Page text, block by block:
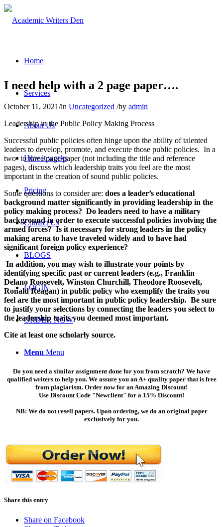
Home
Services
About Us
How it works
Pricing
Contact Us
BLOGS
LOGIN
ORDER NOW
Menu Menu
I need help with a 2 page paper….
October 11, 2021/in Uncategorized /by admin
Leadership in the Public Policy Making Process
Successful public policies often hinge upon the ability of talented
leaders to develop, promote, and execute those public policies. In a
two- to three page paper (not including the title and reference
pages), discuss which leadership traits you feel are the most
important in the creation of sound public policies.
Some questions to consider are: does a leader’s educational
background matter significantly in providing leadership in the
policy making process? Do leaders need to have a military
background in order to execute successful policies involving the
armed forces? Is it necessary for strong leaders in the policy
making arena to have traveled widely and to have had
significant foreign policy experience?
In addition, you may wish to illustrate your points by
identifying specific past or current leaders (e.g., Franklin
Delano Roosevelt, Winston Churchill, Theodore Roosevelt,
Ronald Reagan) in public policy who exemplify the traits you
feel are the most important in public policy leadership. Be sure
to justify your selections by connecting the leaders you select to
the leadership traits you deemed most important.
Cite at least one scholarly source.
Do you need a similar assignment done for you from scratch? We have
qualified writers to help you. We assure you an A+ quality paper that is free
from plagiarism. Order now for an Amazing Discount!
Use Discount Code "Newclient" for a 15% Discount!
NB: We do not resell papers. Upon ordering, we do an original paper
exclusively for you.
Share this entry
Share on Facebook